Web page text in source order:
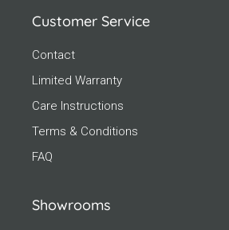
Customer Service
Contact
Limited Warranty
Care Instructions
Terms & Conditions
FAQ
Showrooms